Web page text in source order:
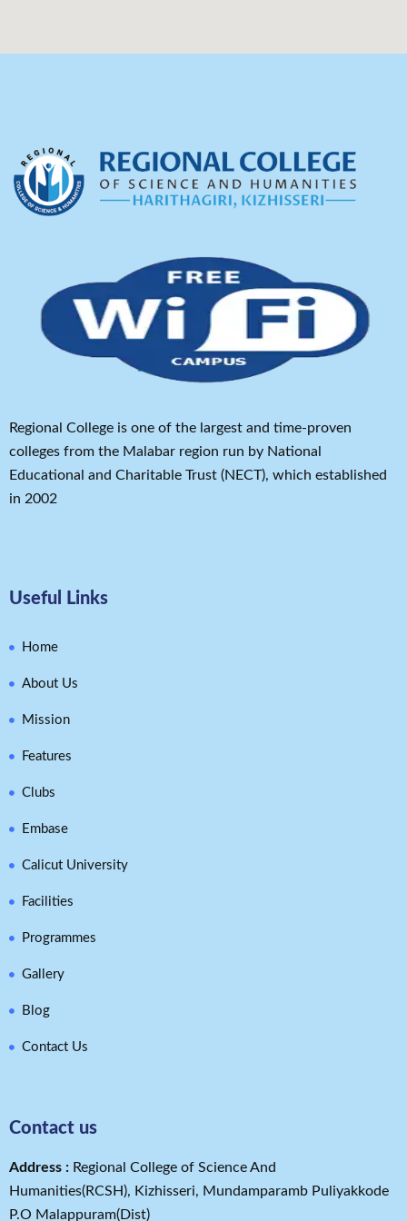
Regional College is one of the largest and time-proven
colleges from the Malabar region run by National
Educational and Charitable Trust (NECT), which established
in 2002
Useful Links
Home
About Us
Mission
Features
Clubs
Embase
Calicut University
Facilities
Programmes
Gallery
Blog
Contact Us
Contact us
Address​ : Regional College of Science And
Humanities(RCSH), Kizhisseri, Mundamparamb Puliyakkode
P.O Malappuram(Dist)